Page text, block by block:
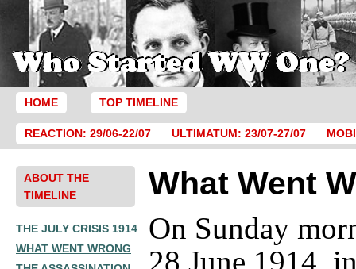
HOME TOP TIMELINE
REACTION: 29/06-22/07 ULTIMATUM: 23/07-27/07
ABOUT THE
TIMELINE
THE JULY CRISIS 1914
WHAT WENT WRONG
What Went
On Sunday
28 June 1914,